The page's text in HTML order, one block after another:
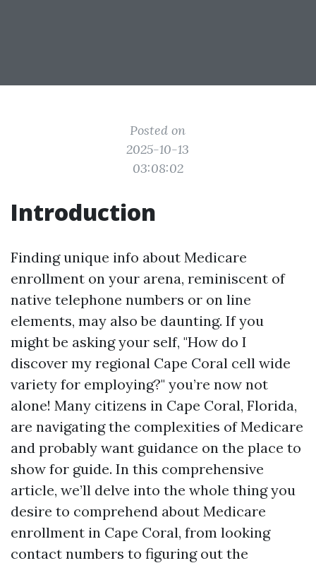
Posted on
2025-10-13
03:08:02
Introduction
Finding unique info about Medicare
enrollment on your arena, reminiscent of
native telephone numbers or on line
elements, may also be daunting. If you
might be asking your self, "How do I
discover my regional Cape Coral cell wide
variety for employing?" you’re now not
alone! Many citizens in Cape Coral, Florida,
are navigating the complexities of Medicare
and probably want guidance on the place to
show for guide. In this comprehensive
article, we’ll delve into the whole thing you
desire to comprehend about Medicare
enrollment in Cape Coral, from looking
contact numbers to figuring out the